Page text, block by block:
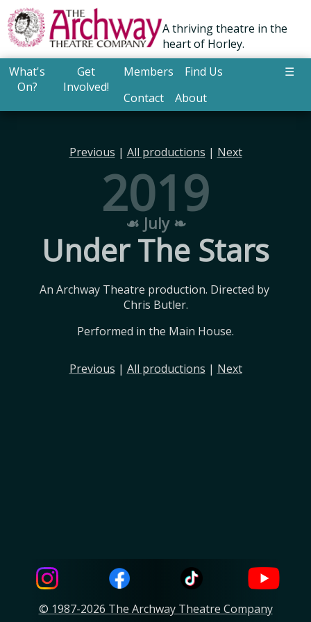
A thriving theatre in the
heart of Horley.
What's
On?
Get
Involved!
Members
Find Us
Contact
About
☰
Previous | All productions | Next
2019
☙ July ❧
Under The Stars
An Archway Theatre production. Directed by
Chris Butler.
Performed in the Main House.
Previous | All productions | Next
© 1987-2026 The Archway Theatre Company